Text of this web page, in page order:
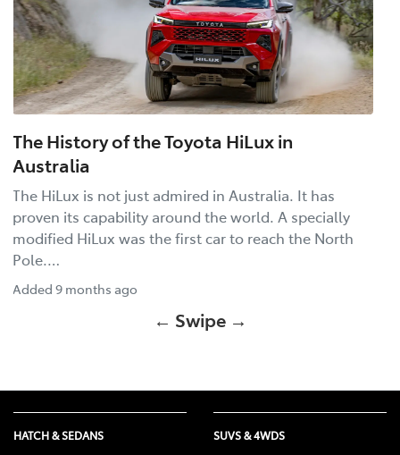
The History of the Toyota HiLux in
Australia
The HiLux is not just admired in Australia. It has
proven its capability around the world. A specially
modified HiLux was the first car to reach the North
Pole.…
Added 9 months ago
← Swipe →
HATCH & SEDANS SUVS & 4WDS